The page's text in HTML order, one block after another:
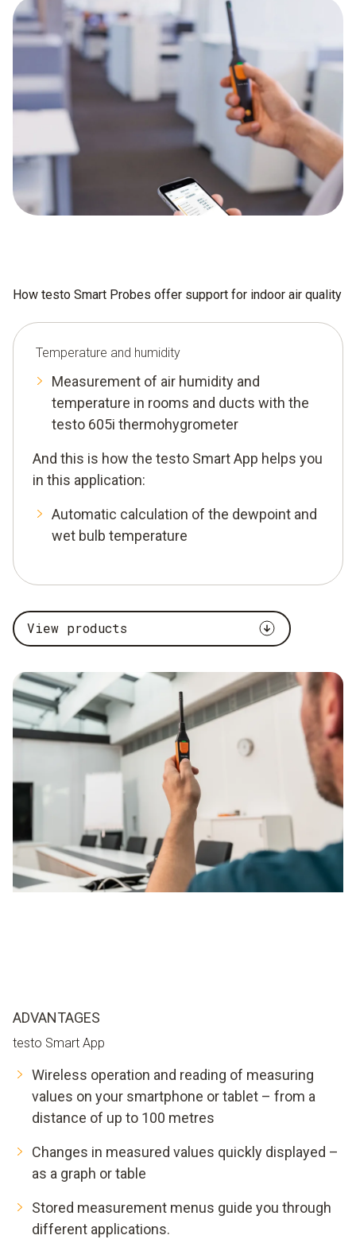
How testo Smart Probes offer support for indoor air quality
Temperature and humidity
Measurement of air humidity and
temperature in rooms and ducts with the
testo 605i thermohygrometer
And this is how the testo Smart App helps you
in this application:
Automatic calculation of the dewpoint and
wet bulb temperature
View products
ADVANTAGES
testo Smart App
Wireless operation and reading of measuring
values on your smartphone or tablet – from a
distance of up to 100 metres
Changes in measured values quickly displayed –
as a graph or table
Stored measurement menus guide you through
different applications.